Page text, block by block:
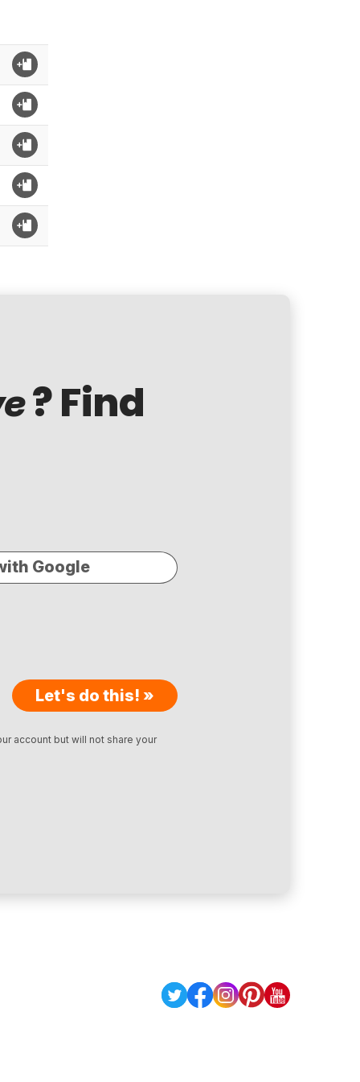
? Find
Google
Let's do this! »
account but will not share your